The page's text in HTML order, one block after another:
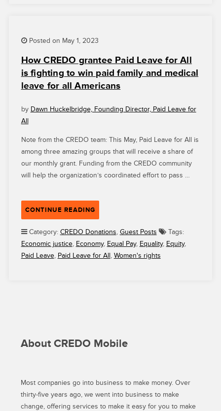
Posted on May 1, 2023
How CREDO grantee Paid Leave for All
is fighting to win paid family and medical
leave for all Americans
by Dawn Huckelbridge, Founding Director, Paid Leave for
All
Note from the CREDO team: This May, Paid Leave for All is
among three amazing groups that will receive a share of
our monthly grant. Funding from the CREDO community
will help the organization’s coordinated effort to pass …
CONTINUE READING“HOW
CREDO
GRANTEE
PAID
LEAVE
FAMILY
FOR
ALL
AMERICANS”
Category: CREDO Donations, Guest Posts
Tags:
Economic justice, Economy, Equal Pay, Equality, Equity,
Paid Leave, Paid Leave for All, Women's rights
About CREDO Mobile
Most companies go into business to make money. Over
thirty-five years ago, we went into business to make
change, offering services to make it easy for you to make